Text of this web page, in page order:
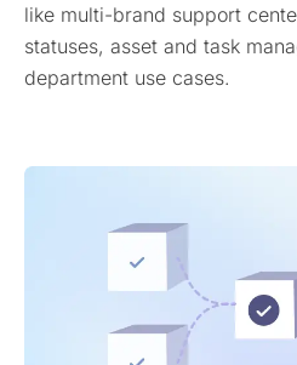
like multi-brand support
statuses, asset and task
department use cases.